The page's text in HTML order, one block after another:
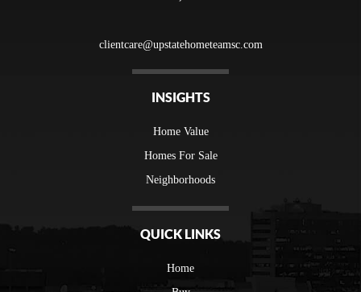
clientcare@upstatehometeamsc.com
INSIGHTS
Home Value
Homes For Sale
Neighborhoods
QUICK LINKS
Home